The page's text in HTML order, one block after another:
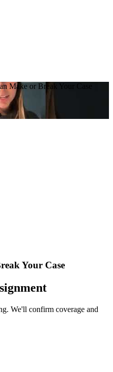
Make or Break Your Case
Your Case
We'll confirm coverage and